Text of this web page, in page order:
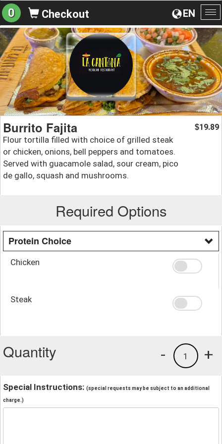
EN
0 Checkout
Burrito Fajita
Flour tortilla filled with choice of grilled steak
or chicken, onions, bell peppers and tomatoes.
Served with guacamole salad, sour cream, pico
de gallo, squash and mushrooms.
$19.89
Required Options
Protein Choice
Chicken
Steak
Quantity +
1
-
Special Instructions: (special requests may be subject to an additional
charge.)